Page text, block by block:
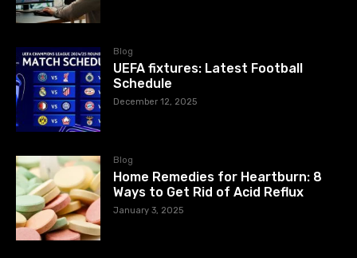
Blog
UEFA fixtures: Latest Football
Schedule
December 12, 2025
Blog
Home Remedies for Heartburn: 8
Ways to Get Rid of Acid Reflux
January 3, 2025